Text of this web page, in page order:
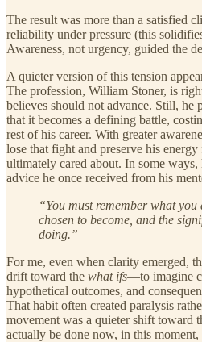
The result was more than a satisfied
reliability under pressure (this
Awareness, not urgency, guided the
A quieter version of this tension
The profession, William Stoner, is
believes should not advance. Still, he
that it becomes a defining battle,
rest of his career. With greater
lose that fight and preserve his
ultimately cared about. In some
advice he once received from his
“You must remember what
chosen to become, and the
doing.”
For me, even when clarity emerged,
drift toward the what ifs—to imagine
hypothetical outcomes, and
That habit often created paralysis
movement was a quieter shift toward
actually be done now, in this